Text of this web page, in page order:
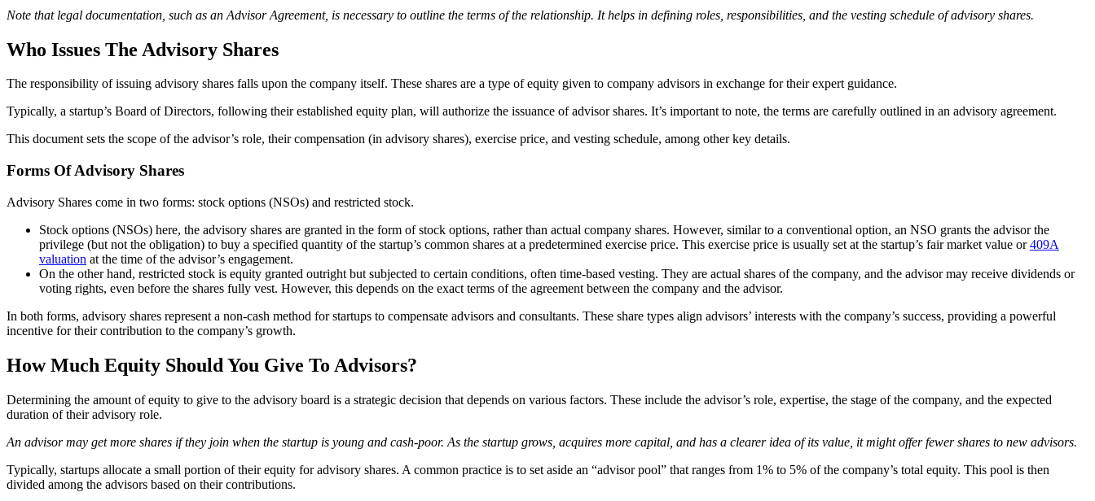
Note that legal documentation, such as an Advisor Agreement, is necessary to outline the terms of the relationship. It helps in defining roles, responsibilities, and the vesting schedule of advisory shares.
Who Issues The Advisory Shares
The responsibility of issuing advisory shares falls upon the company itself. These shares are a type of equity given to company advisors in exchange for their expert guidance.
Typically, a startup’s Board of Directors, following their established equity plan, will authorize the issuance of advisor shares. It’s important to note, the terms are carefully outlined in an advisory agreement.
This document sets the scope of the advisor’s role, their compensation (in advisory shares), exercise price, and vesting schedule, among other key details.
Forms Of Advisory Shares
Advisory Shares come in two forms: stock options (NSOs) and restricted stock.
Stock options (NSOs) here, the advisory shares are granted in the form of stock options, rather than actual company shares. However, similar to a conventional option, an NSO grants the advisor the
privilege (but not the obligation) to buy a specified quantity of the startup’s common shares at a predetermined exercise price. This exercise price is usually set at the startup’s fair market value or409A
valuation at the time of the advisor’s engagement.
On the other hand, restricted stock is equity granted outright but subjected to certain conditions, often time-based vesting. They are actual shares of the company, and the advisor may receive dividends or
voting rights, even before the shares fully vest. However, this depends on the exact terms of the agreement between the company and the advisor.
In both forms, advisory shares represent a non-cash method for startups to compensate advisors and consultants. These share types align advisors’ interests with the company’s success, providing a powerful
incentive for their contribution to the company’s growth.
How Much Equity Should You Give To Advisors?
Determining the amount of equity to give to the advisory board is a strategic decision that depends on various factors. These include the advisor’s role, expertise, the stage of the company, and the expected
duration of their advisory role.
An advisor may get more shares if they join when the startup is young and cash-poor. As the startup grows, acquires more capital, and has a clearer idea of its value, it might offer fewer shares to new advisors.
Typically, startups allocate a small portion of their equity for advisory shares. A common practice is to set aside an “advisor pool” that ranges from 1% to 5% of the company’s total equity. This pool is then
divided among the advisors based on their contributions.